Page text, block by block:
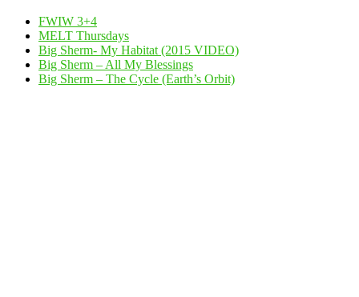
FWIW 3+4
MELT Thursdays
Big Sherm- My Habitat (2015 VIDEO)
Big Sherm – All My Blessings
Big Sherm – The Cycle (Earth’s Orbit)